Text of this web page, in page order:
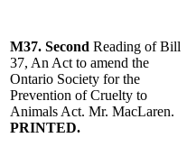
M37. Second Reading of Bill
37, An Act to amend the
Ontario Society for the
Prevention of Cruelty to
Animals Act. Mr. MacLaren.
PRINTED.